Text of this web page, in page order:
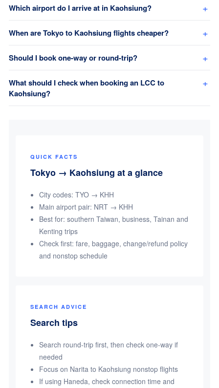
Which airport do I arrive at in Kaohsiung?
When are Tokyo to Kaohsiung flights cheaper?
Should I book one-way or round-trip?
What should I check when booking an LCC to
Kaohsiung?
QUICK FACTS
Tokyo → Kaohsiung at a glance
City codes: TYO → KHH
Main airport pair: NRT → KHH
Best for: southern Taiwan, business, Tainan and
Kenting trips
Check first: fare, baggage, change/refund policy
and nonstop schedule
SEARCH ADVICE
Search tips
Search round-trip first, then check one-way if
needed
Focus on Narita to Kaohsiung nonstop flights
If using Haneda, check connection time and